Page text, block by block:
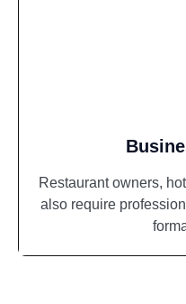
Restaurant owners,
also require